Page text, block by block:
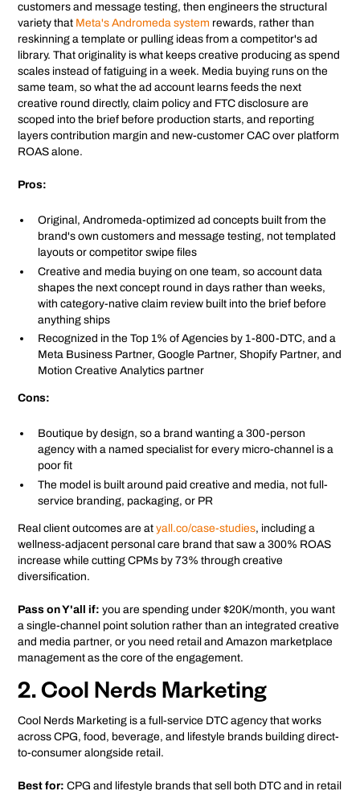
customers and message testing, then engineers the structural
variety that Meta's Andromeda system rewards, rather than
reskinning a template or pulling ideas from a competitor's ad
library. That originality is what keeps creative producing as spend
scales instead of fatiguing in a week. Media buying runs on the
same team, so what the ad account learns feeds the next
creative round directly, claim policy and FTC disclosure are
scoped into the brief before production starts, and reporting
layers contribution margin and new-customer CAC over platform
ROAS alone.
Pros:
Original, Andromeda-optimized ad concepts built from the
brand's own customers and message testing, not templated
layouts or competitor swipe files
Creative and media buying on one team, so account data
shapes the next concept round in days rather than weeks,
with category-native claim review built into the brief before
anything ships
Recognized in the Top 1% of Agencies by 1-800-DTC, and a
Meta Business Partner, Google Partner, Shopify Partner, and
Motion Creative Analytics partner
Cons:
Boutique by design, so a brand wanting a 300-person
agency with a named specialist for every micro-channel is a
poor fit
The model is built around paid creative and media, not full-
service branding, packaging, or PR
Real client outcomes are atyall.co/case-studies, including a
wellness-adjacent personal care brand that saw a 300% ROAS
increase while cutting CPMs by 73% through creative
diversification.
Pass on Y'all if: you are spending under $20K/month, you want
a single-channel point solution rather than an integrated creative
and media partner, or you need retail and Amazon marketplace
management as the core of the engagement.
2. Cool Nerds Marketing
Cool Nerds Marketing is a full-service DTC agency that works
across CPG, food, beverage, and lifestyle brands building direct-
to-consumer alongside retail.
Best for: CPG and lifestyle brands that sell both DTC and in retail